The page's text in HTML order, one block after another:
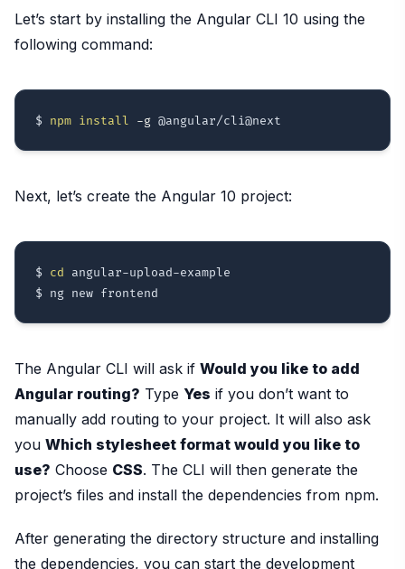
Let’s start by installing the Angular CLI 10 using the
following command:
$ npm install -g
Next, let’s create the Angular 10 project:
$ cd angular-upload-example
The Angular CLI will ask if Would you like to add
Angular routing? Type Yes if you don’t want to
manually add routing to your project. It will also ask
you Which stylesheet format would you like to
use? Choose CSS. The CLI will then generate the
project’s files and install the dependencies from npm.
After generating the directory structure and installing
the dependencies, you can start the development